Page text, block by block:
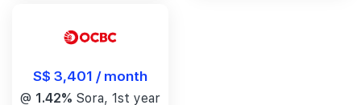
S$ 3,401 / month
@ 1.42% Sora, 1st year